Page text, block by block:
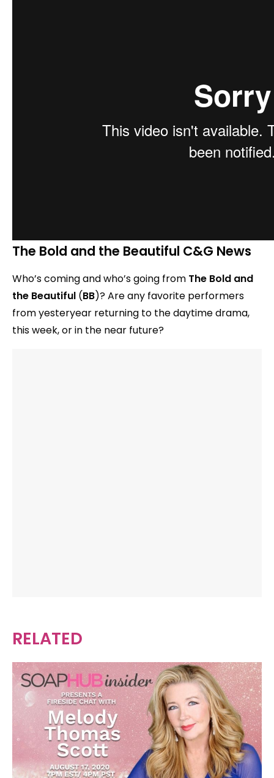
The Bold and the Beautiful C&G News
Who’s coming and who’s going from The Bold and
the Beautiful (BB)? Are any favorite performers
from yesteryear returning to the daytime drama,
this week, or in the near future?
RELATED